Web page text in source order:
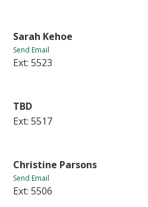
Sarah Kehoe
Send Email
Ext: 5523
TBD
Ext: 5517
Christine Parsons
Send Email
Ext: 5506